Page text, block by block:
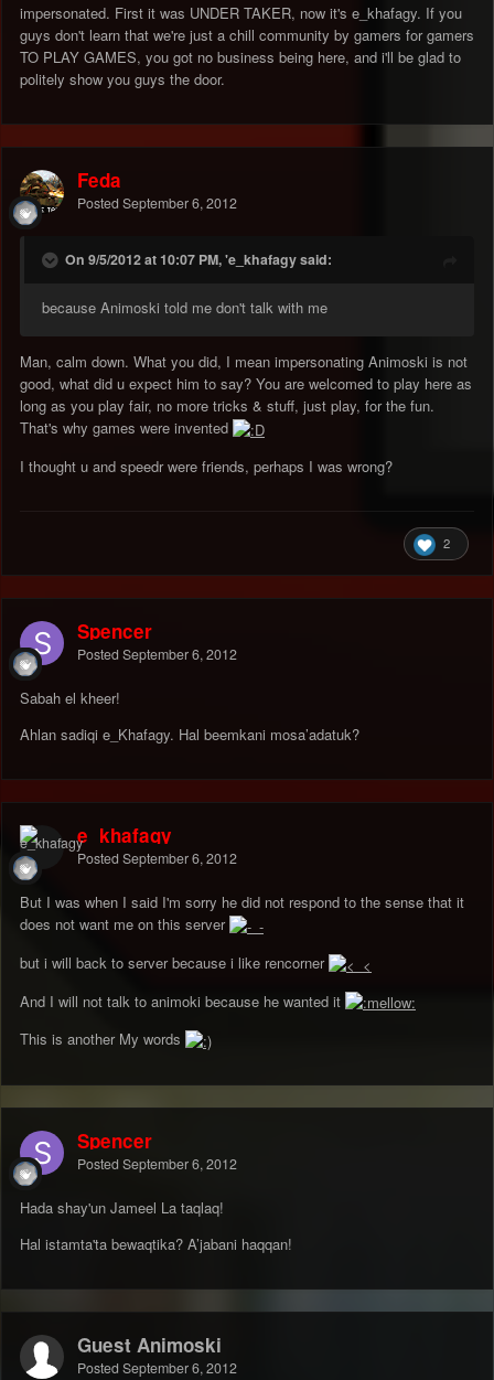
impersonated. First it was UNDER TAKER, now it's e_khafagy. If you
guys don't learn that we're just a chill community by gamers for gamers
TO PLAY GAMES, you got no business being here, and i'll be glad to
politely show you guys the door.
Feda
Posted September 6, 2012
On 9/5/2012 at 10:07 PM, 'e_khafagy said:
because Animoski told me don't talk with me
Man, calm down. What you did, I mean impersonating Animoski is not
good, what did u expect him to say? You are welcomed to play here as
long as you play fair, no more tricks & stuff, just play, for the fun.
That's why games were invented
I thought u and speedr were friends, perhaps I was wrong?
2
Spencer
Posted September 6, 2012
Sabah el kheer!
Ahlan sadiqi e_Khafagy. Hal beemkani mosa’adatuk?
e_khafagy
Posted September 6, 2012
But I was when I said I'm sorry he did not respond to the sense that it
does not want me on this server
but i will back to server because i like rencorner
And I will not talk to animoki because he wanted it
This is another My words
Spencer
Posted September 6, 2012
Hada shay'un Jameel La taqlaq!
Hal istamta'ta bewaqtika? A’jabani haqqan!
Guest Animoski
Posted September 6, 2012